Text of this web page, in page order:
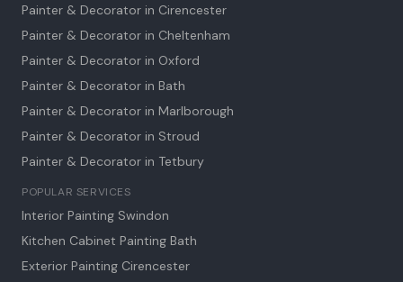
Painter & Decorator in Cirencester
Painter & Decorator in Cheltenham
Painter & Decorator in Oxford
Painter & Decorator in Bath
Painter & Decorator in Marlborough
Painter & Decorator in Stroud
Painter & Decorator in Tetbury
POPULAR SERVICES
Interior Painting Swindon
Kitchen Cabinet Painting Bath
Exterior Painting Cirencester